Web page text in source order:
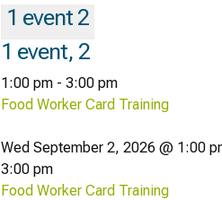
1 event 2
1 event, 2
1:00 pm - 3:00 pm
Food Worker Card Training
Wed September 2, 2026 @ 1:00
3:00 pm
Food Worker Card Training